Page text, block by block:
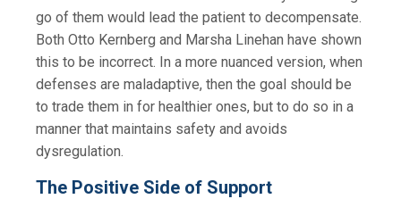
go of them would lead the patient to decompensate.
Both Otto Kernberg and Marsha Linehan have shown
this to be incorrect. In a more nuanced version, when
defenses are maladaptive, then the goal should be
to trade them in for healthier ones, but to do so in a
manner that maintains safety and avoids
dysregulation.
The Positive Side of Support